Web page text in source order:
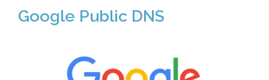
Google Public DNS